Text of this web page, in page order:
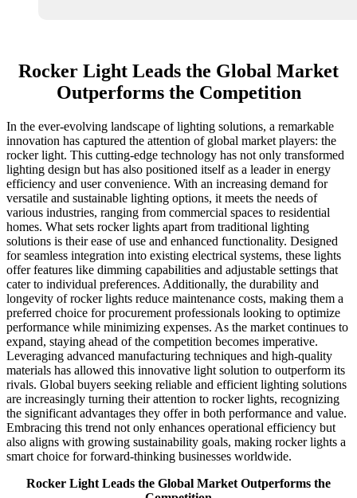
Rocker Light Leads the Global Market
Outperforms the Competition
In the ever-evolving landscape of lighting solutions, a remarkable
innovation has captured the attention of global market players: the
rocker light. This cutting-edge technology has not only transformed
lighting design but has also positioned itself as a leader in energy
efficiency and user convenience. With an increasing demand for
versatile and sustainable lighting options, it meets the needs of
various industries, ranging from commercial spaces to residential
homes. What sets rocker lights apart from traditional lighting
solutions is their ease of use and enhanced functionality. Designed
for seamless integration into existing electrical systems, these lights
offer features like dimming capabilities and adjustable settings that
cater to individual preferences. Additionally, the durability and
longevity of rocker lights reduce maintenance costs, making them a
preferred choice for procurement professionals looking to optimize
performance while minimizing expenses. As the market continues to
expand, staying ahead of the competition becomes imperative.
Leveraging advanced manufacturing techniques and high-quality
materials has allowed this innovative light solution to outperform its
rivals. Global buyers seeking reliable and efficient lighting solutions
are increasingly turning their attention to rocker lights, recognizing
the significant advantages they offer in both performance and value.
Embracing this trend not only enhances operational efficiency but
also aligns with growing sustainability goals, making rocker lights a
smart choice for forward-thinking businesses worldwide.
Rocker Light Leads the Global Market Outperforms the